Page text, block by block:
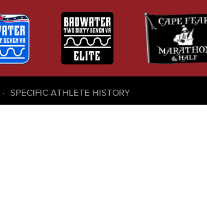
SPECIFIC ATHLETE HISTORY